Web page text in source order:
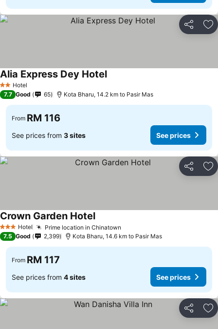
Share
2 StarsHotel
Alia Express Dey Hotel
7.7 Good 65 Kota Bharu, 14.2 km to Pasir Mas
From RM 116
See prices from 3 sites See prices
Share
3 StarsHotel Prime location in Chinatown
Crown Garden Hotel
7.5 Good 2,399 Kota Bharu, 14.6 km to Pasir Mas
From RM 117
See prices from 4 sites See prices
Share